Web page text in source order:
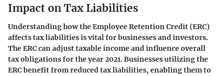
Impact on Tax Liabilities
Understanding how the Employee Retention Credit (ERC)
affects tax liabilities is vital for businesses and investors.
The ERC can adjust taxable income and influence overall
tax obligations for the year 2021. Businesses utilizing the
ERC benefit from reduced tax liabilities, enabling them to